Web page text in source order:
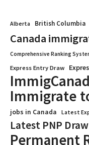
Alberta British Columbia
Canada
Comprehensive Ranking
Express Entry Draw
Immigrate
jobs in Canada Latest
Latest PNP Draw
Permanent